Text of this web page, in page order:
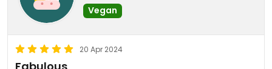
Vegan
20 Apr 2024